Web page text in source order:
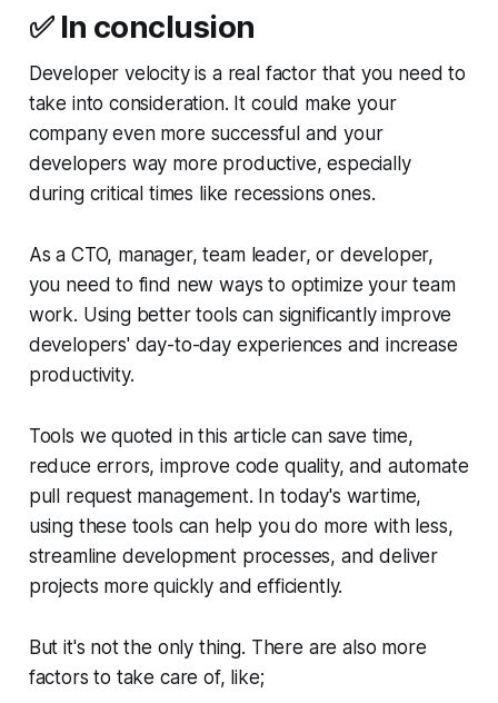
✅In conclusion
Developer velocity is a real factor that you need to
take into consideration. It could make your
company even more successful and your
developers way more productive, especially
during critical times like recessions ones.
As a CTO, manager, team leader, or developer,
you need to find new ways to optimize your team
work. Using better tools can significantly improve
developers' day-to-day experiences and increase
productivity.
Tools we quoted in this article can save time,
reduce errors, improve code quality, and automate
pull request management. In today's wartime,
using these tools can help you do more with less,
streamline development processes, and deliver
projects more quickly and efficiently.
But it's not the only thing. There are also more
factors to take care of, like;